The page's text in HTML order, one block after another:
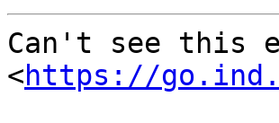
Can't see this
<https://